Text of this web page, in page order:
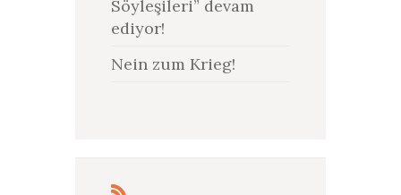
Söyleşileri” devam
ediyor!
Nein zum Krieg!